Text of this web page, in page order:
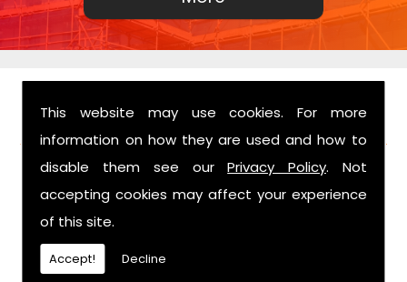
This website may use cookies. For more
information on how they are used and how to
disable them see ourPrivacy Policy. Not
accepting cookies may affect your experience
of this site.
Accept! Decline
FIND US